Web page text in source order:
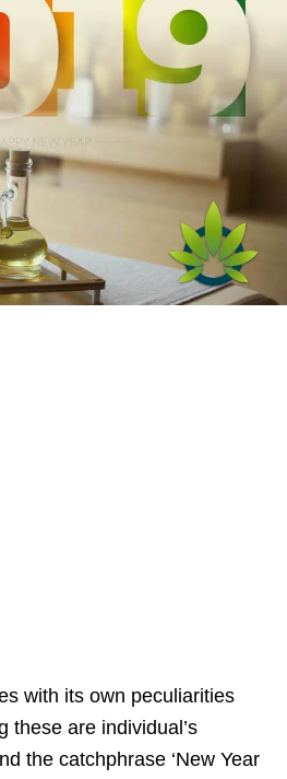
with its own peculiarities
these are individual’s
the catchphrase ‘New Year